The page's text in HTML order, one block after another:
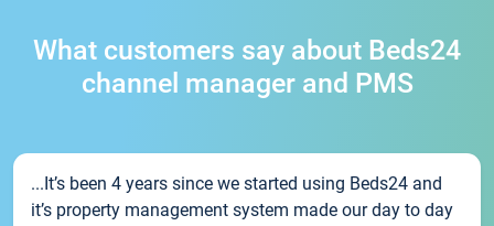
What customers say about Beds24
channel manager and PMS
...It’s been 4 years since we started using Beds24 and
it’s property management system made our day to day